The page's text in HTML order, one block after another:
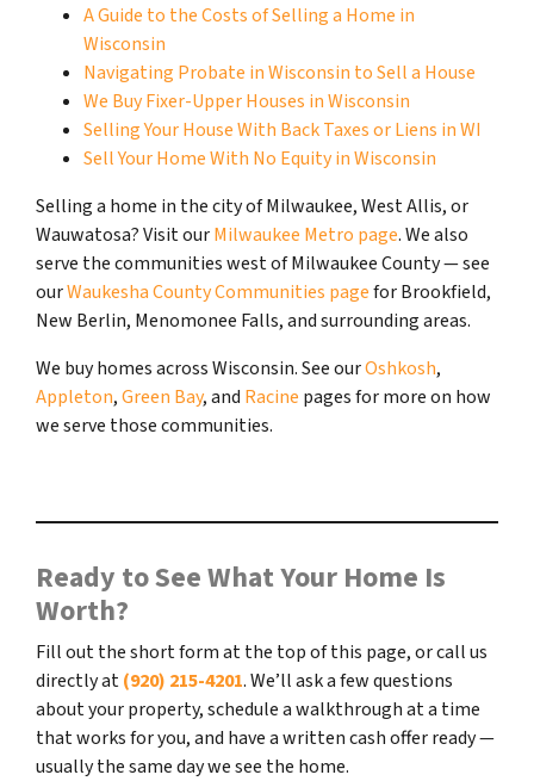
A Guide to the Costs of Selling a Home in
Wisconsin
Navigating Probate in Wisconsin to Sell a House
We Buy Fixer-Upper Houses in Wisconsin
Selling Your House With Back Taxes or Liens in WI
Sell Your Home With No Equity in Wisconsin
Selling a home in the city of Milwaukee, West Allis, or
Wauwatosa? Visit ourMilwaukee Metro page. We also
serve the communities west of Milwaukee County — see
ourWaukesha County Communities pagefor Brookfield,
New Berlin, Menomonee Falls, and surrounding areas.
We buy homes across Wisconsin. See ourOshkosh,
Appleton,Green Bay, and Racine pages for more on how
we serve those communities.
Ready to See What Your Home Is
Worth?
Fill out the short form at the top of this page, or call us
directly at(920) 215-4201. We’ll ask a few questions
about your property, schedule a walkthrough at a time
that works for you, and have a written cash offer ready —
usually the same day we see the home.